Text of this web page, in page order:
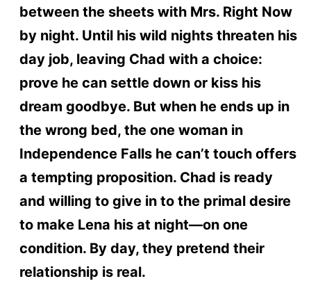
between the sheets with Mrs. Right Now
by night. Until his wild nights threaten his
day job, leaving Chad with a choice:
prove he can settle down or kiss his
dream goodbye. But when he ends up in
the wrong bed, the one woman in
Independence Falls he can’t touch offers
a tempting proposition. Chad is ready
and willing to give in to the primal desire
to make Lena his at night—on one
condition. By day, they pretend their
relationship is real.